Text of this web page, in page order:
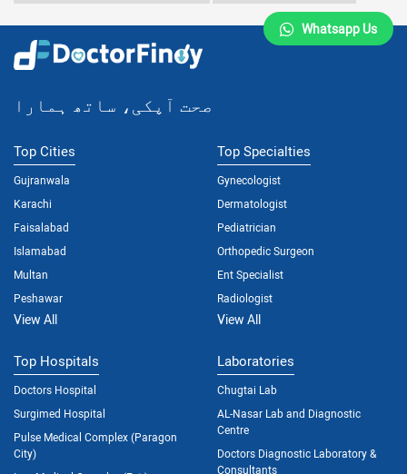
صحت آپکی، ساتھ ہمارا
Top Cities
Gujranwala
Karachi
Faisalabad
Islamabad
Multan
Peshawar
View All
Top Specialties
Gynecologist
Dermatologist
Pediatrician
Orthopedic Surgeon
Ent Specialist
Radiologist
View All
Top Hospitals
Doctors Hospital
Surgimed Hospital
Pulse Medical Complex (Paragon
City)
Laboratories
Chugtai Lab
AL-Nasar Lab and Diagnostic
Centre
Doctors Diagnostic Laboratory &
Consultants
Whatsapp Us